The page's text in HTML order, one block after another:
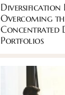
Diversification
Overcoming
Concentrated
Portfolios